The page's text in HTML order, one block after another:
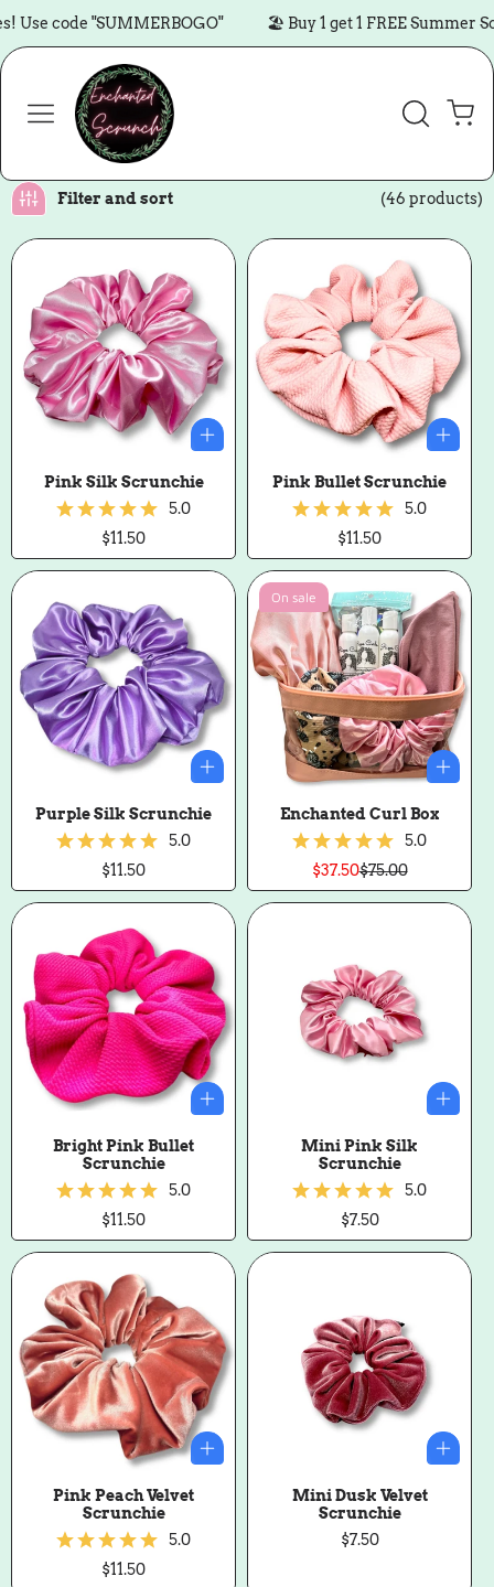
Skip to content
"SUMMERBOGO" 🏖️ Buy 1 get 1 FREE Summer
Filter and sort (46 products)
Pink Silk Scrunchie
5.0
Regular
price
$11.50
Pink Bullet Scrunchie
5.0
Regular
price
$11.50
Purple Silk Scrunchie
5.0
Regular
price
$11.50
On sale
Enchanted Curl Box
5.0
Sale
price
$37.50Regular
price
$75.00
Bright Pink Bullet
Scrunchie
5.0
Regular
price
$11.50
Mini Pink Silk
Scrunchie
5.0
Regular
price
$7.50
Pink Peach Velvet
Scrunchie
5.0
Regular
$11.50
Mini Dusk Velvet
Scrunchie
Regular
$7.50